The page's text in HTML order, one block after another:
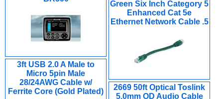
Green Six Inch Category 5
Enhanced Cat 5e
Ethernet Network Cable .5
3ft USB 2.0 A Male to
Micro 5pin Male
28/24AWG Cable w/
Ferrite Core (Gold Plated)
2669 50ft Optical Toslink
5.0mm OD Audio Cable